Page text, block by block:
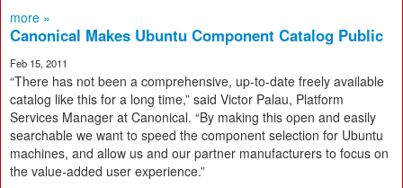
more »
Canonical Makes Ubuntu Component Catalog Public
Feb 15, 2011
“There has not been a comprehensive, up-to-date freely available
catalog like this for a long time,” said Victor Palau, Platform
Services Manager at Canonical. “By making this open and easily
searchable we want to speed the component selection for Ubuntu
machines, and allow us and our partner manufacturers to focus on
the value-added user experience.”